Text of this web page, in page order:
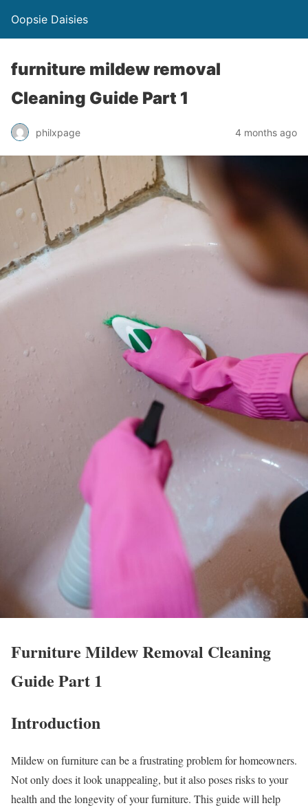
Oopsie Daisies
furniture mildew removal
Cleaning Guide Part 1
philxpage 4 months ago
Furniture Mildew Removal Cleaning
Guide Part 1
Introduction
Mildew on furniture can be a frustrating problem for homeowners.
Not only does it look unappealing, but it also poses risks to your
health and the longevity of your furniture. This guide will help